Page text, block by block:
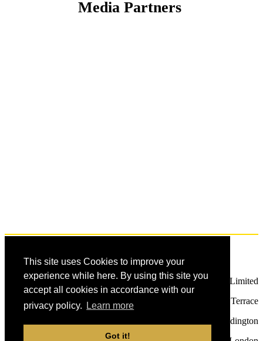
This site uses Cookies to improve your
experience while here. By using this site you
accept all cookies in accordance with our
privacy policy.
Learn more
Got it!
Media Partners
Contact Us
Future Publishing Limited
121 - 141 Westbourne Terrace
Paddington